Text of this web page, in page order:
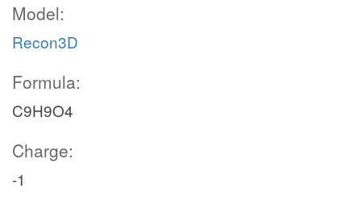
Model:
Recon3D
Formula:
C9H9O4
Charge:
-1